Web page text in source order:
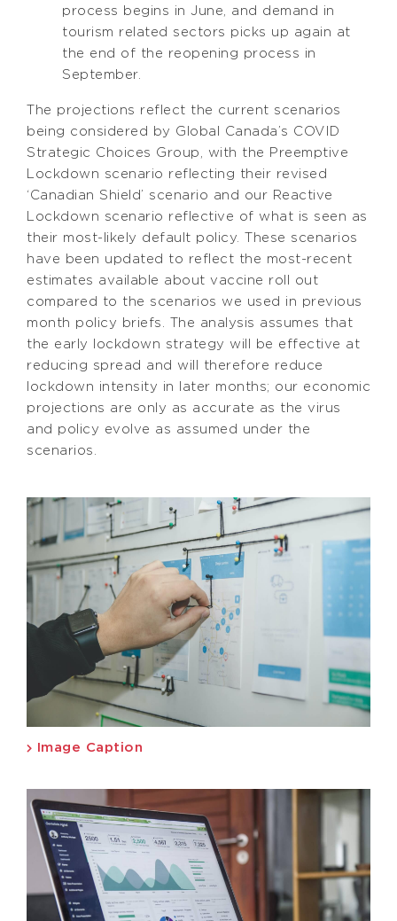
process begins in June, and demand in
tourism related sectors picks up again at
the end of the reopening process in
September.
The projections reflect the current scenarios
being considered by Global Canada’s COVID
Strategic Choices Group, with the Preemptive
Lockdown scenario reflecting their revised
‘Canadian Shield’ scenario and our Reactive
Lockdown scenario reflective of what is seen as
their most-likely default policy. These scenarios
have been updated to reflect the most-recent
estimates available about vaccine roll out
compared to the scenarios we used in previous
month policy briefs. The analysis assumes that
the early lockdown strategy will be effective at
reducing spread and will therefore reduce
lockdown intensity in later months; our economic
projections are only as accurate as the virus
and policy evolve as assumed under the
scenarios.
Image Caption